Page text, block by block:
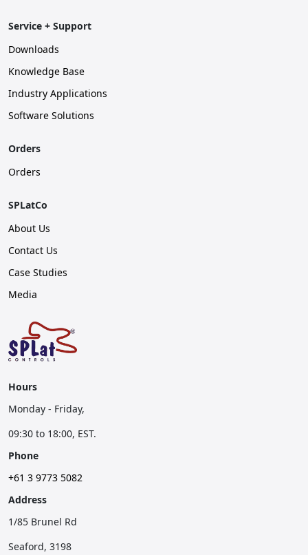
Service + Support
Downloads
Knowledge Base
Industry Applications
Software Solutions
Orders
Orders
SPLatCo
About Us
Contact Us
Case Studies
Media
Hours
Monday - Friday,
09:30 to 18:00, EST.
Phone
+61 3 9773 5082
Address
1/85 Brunel Rd
Seaford, 3198